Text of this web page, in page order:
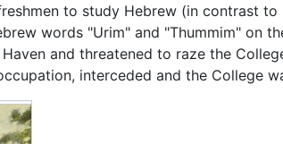
to study Hebrew (in contrast
words "Urim" and "Thummim" on
and threatened to raze the
interceded and the College